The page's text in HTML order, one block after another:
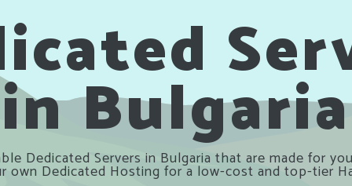
Hi
What
What is
in Bulgaria
Dedicated Servers in Bulgaria that are made for
own Dedicated Hosting for a low-cost and top-tier